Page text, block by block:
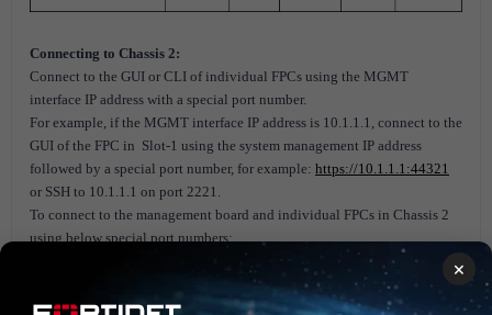
Connecting to Chassis 2:
Connect to the GUI or CLI of individual FPCs using the MGMT
interface IP address with a special port number.
For example, if the MGMT interface IP address is 10.1.1.1, connect to the
GUI of the FPC in Slot-1 using the system management IP address
followed by a special port number, for example: https://10.1.1.1:44321
or SSH to 10.1.1.1 on port 2221.
To connect to the management board and individual FPCs in Chassis 2
using below special port numbers:
×